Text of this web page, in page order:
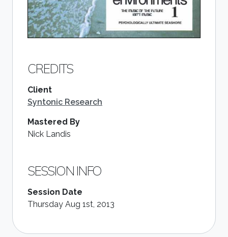
CREDITS
Client
Syntonic Research
Mastered By
Nick Landis
SESSION INFO
Session Date
Thursday Aug 1st, 2013